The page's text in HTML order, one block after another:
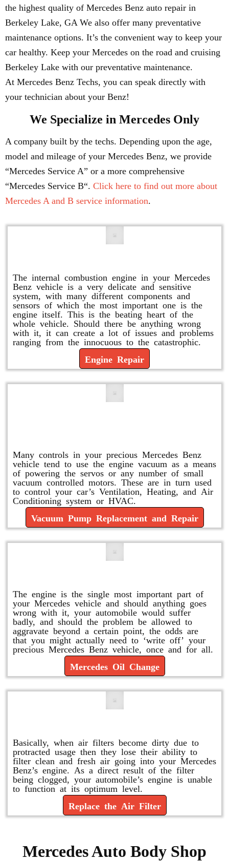
the highest quality of Mercedes Benz auto repair in
Berkeley Lake, GA We also offer many preventative
maintenance options. It’s the convenient way to keep your
car healthy. Keep your Mercedes on the road and cruising
Berkeley Lake with our preventative maintenance.
At Mercedes Benz Techs, you can speak directly with
your technician about your Benz!
We Specialize in Mercedes Only
A company built by the techs. Depending upon the age,
model and mileage of your Mercedes Benz, we provide
“Mercedes Service A” or a more comprehensive
“Mercedes Service B“. Click here to find out more about
Mercedes A and B service information.
The internal combustion engine in your Mercedes
Benz vehicle is a very delicate and sensitive
system, with many different components and
sensors of which the most important one is the
engine itself. This is the beating heart of the
whole vehicle. Should there be anything wrong
with it, it can create a lot of issues and problems
ranging from the innocuous to the catastrophic.
Engine Repair
Many controls in your precious Mercedes Benz
vehicle tend to use the engine vacuum as a means
of powering the servos or any number of small
vacuum controlled motors. These are in turn used
to control your car’s Ventilation, Heating, and Air
Conditioning system or HVAC.
Vacuum Pump Replacement and Repair
The engine is the single most important part of
your Mercedes vehicle and should anything goes
wrong with it, your automobile would suffer
badly, and should the problem be allowed to
aggravate beyond a certain point, the odds are
that you might actually need to ‘write off’ your
precious Mercedes Benz vehicle, once and for all.
Mercedes Oil Change
Basically, when air filters become dirty due to
protracted usage then they lose their ability to
filter clean and fresh air going into your Mercedes
Benz’s engine. As a direct result of the filter
being clogged, your automobile’s engine is unable
to function at its optimum level.
Replace the Air Filter
Mercedes Auto Body Shop